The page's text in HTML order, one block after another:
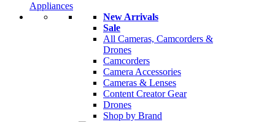
Appliances
New Arrivals
Sale
All Cameras, Camcorders &
Drones
Camcorders
Camera Accessories
Cameras & Lenses
Content Creator Gear
Drones
Shop by Brand